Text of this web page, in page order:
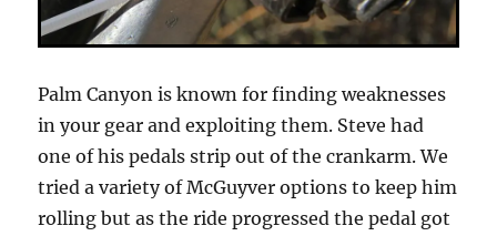
Palm Canyon is known for finding weaknesses
in your gear and exploiting them. Steve had
one of his pedals strip out of the crankarm. We
tried a variety of McGuyver options to keep him
rolling but as the ride progressed the pedal got